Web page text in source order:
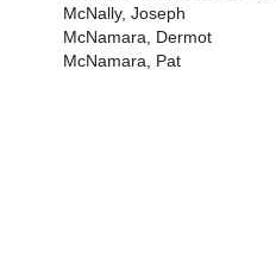
McNally, Joseph
McNamara, Dermot
McNamara, Pat